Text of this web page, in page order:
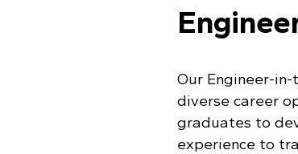
Our Engineer-
diverse career
graduates to
experience to